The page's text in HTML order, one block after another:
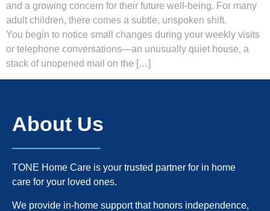
and a growing concern for their future well-being. For many
adult children, there comes a subtle, unspoken shift.
You begin to notice small changes during your weekly visits
or telephone conversations—an unusually quiet house, a
stack of unopened mail on the […]
About Us
TONE Home Care is your trusted partner for in home
care for your loved ones.
We provide in-home support that honors independence,